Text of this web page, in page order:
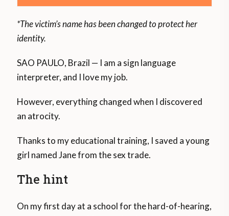
*The victim’s name has been changed to protect her
identity.
SAO PAULO, Brazil — I am a sign language
interpreter, and I love my job.
However, everything changed when I discovered
an atrocity.
Thanks to my educational training, I saved a young
girl named Jane from the sex trade.
The hint
On my first day at a school for the hard-of-hearing,